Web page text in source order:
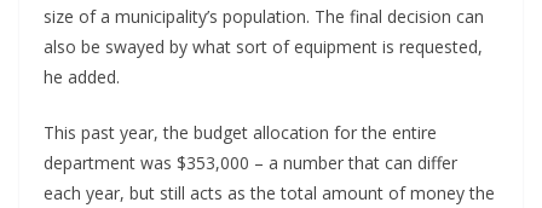
size of a municipality’s population. The final decision can
also be swayed by what sort of equipment is requested,
he added.
This past year, the budget allocation for the entire
department was $353,000 – a number that can differ
each year, but still acts as the total amount of money the